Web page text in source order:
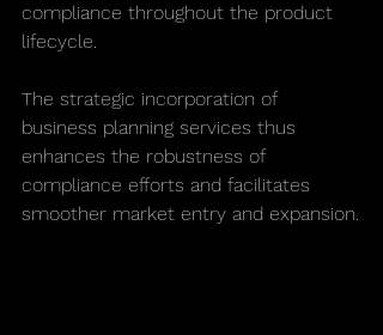
compliance throughout the product
lifecycle.
The strategic incorporation of
business planning services thus
enhances the robustness of
compliance efforts and facilitates
smoother market entry and expansion.